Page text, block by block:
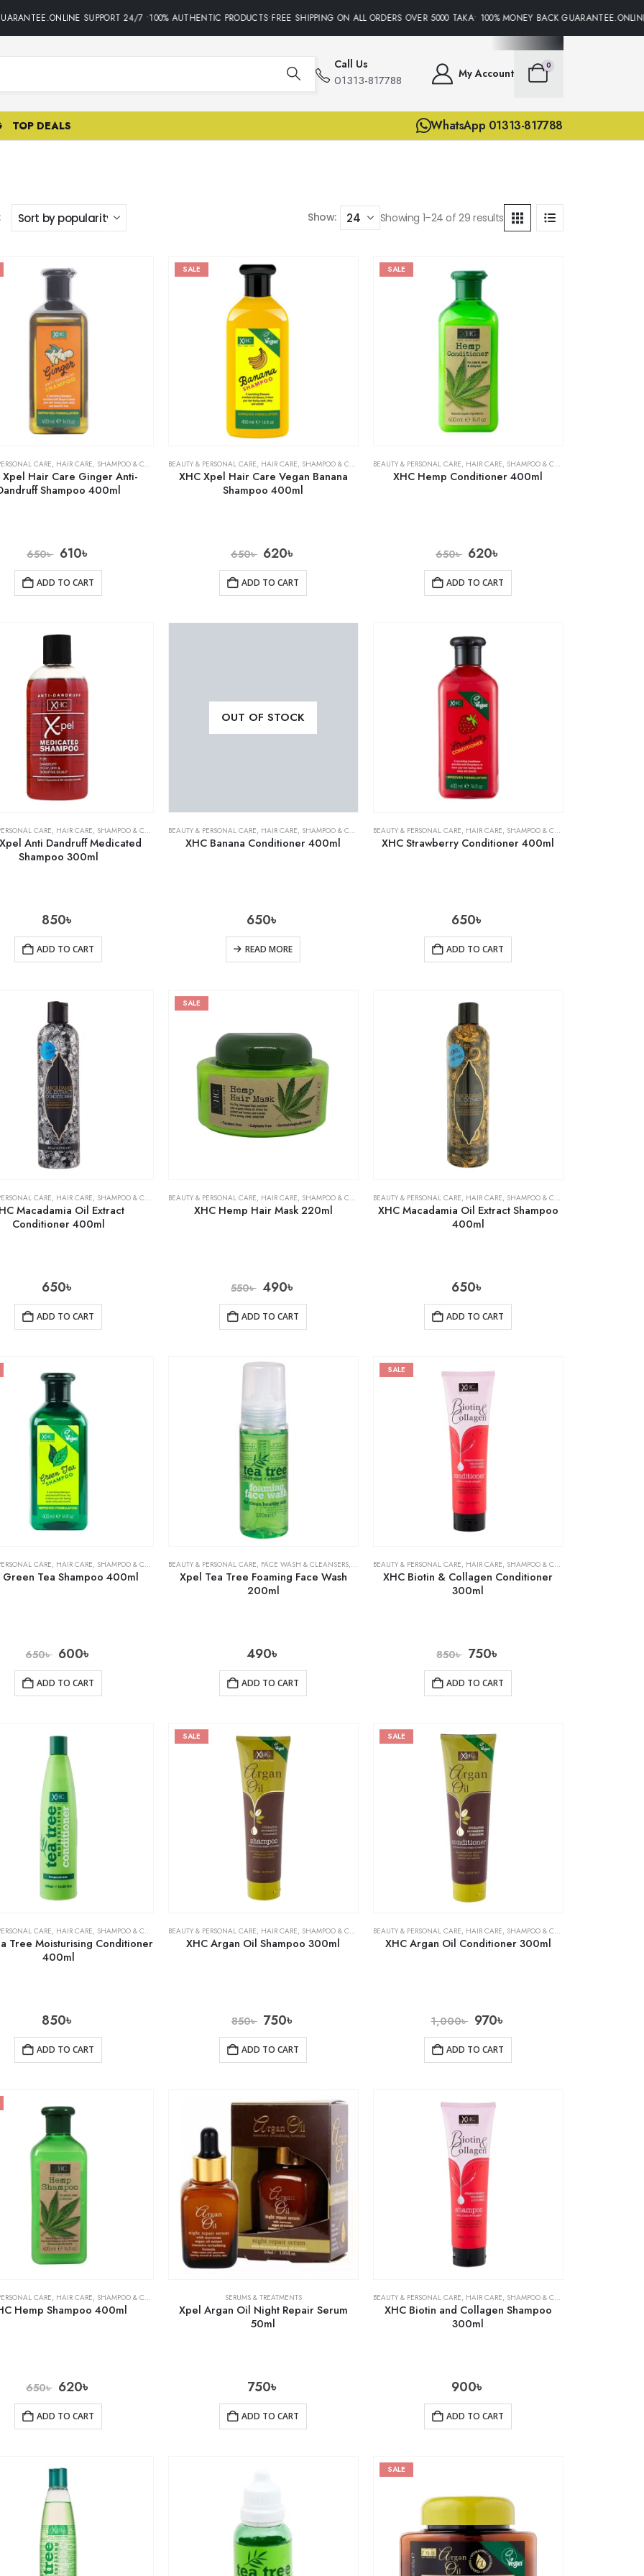
SUPPORT 24/7 •100% AUTHENTIC PRODUCTS•FREE SHIPPING ON ALL ORDERS OVER 5000 TAKA• 100% MONEY BACK
Call Us
01313-817788 My Account
0
TOP DEALS WhatsApp 01313-817788
Show: Showing 1–24 of 29 results
CARE, HAIR CARE, SHAMPOO & CONDITIONER
Xpel Hair Care Ginger Anti-
Shampoo 400ml
650৳ 610৳
ADD TO CART
SALE
BEAUTY & PERSONAL CARE, HAIR CARE, SHAMPOO & CONDITIONER
XHC Xpel Hair Care Vegan Banana
Shampoo 400ml
650৳ 620৳
ADD TO CART
SALE
BEAUTY & PERSONAL CARE, HAIR CARE, SHAMPOO & CONDITIONER
XHC Hemp Conditioner 400ml
650৳ 620৳
ADD TO CART
CARE, HAIR CARE, SHAMPOO & CONDITIONER
Anti Dandruff Medicated
Shampoo 300ml
850৳
ADD TO CART
OUT OF STOCK
BEAUTY & PERSONAL CARE, HAIR CARE, SHAMPOO & CONDITIONER
XHC Banana Conditioner 400ml
650৳
READ MORE
BEAUTY & PERSONAL CARE, HAIR CARE, SHAMPOO & CONDITIONER
XHC Strawberry Conditioner 400ml
650৳
ADD TO CART
CARE, HAIR CARE, SHAMPOO & CONDITIONER
Macadamia Oil Extract
Conditioner 400ml
650৳
ADD TO CART
SALE
BEAUTY & PERSONAL CARE, HAIR CARE, SHAMPOO & CONDITIONER
XHC Hemp Hair Mask 220ml
550৳ 490৳
ADD TO CART
BEAUTY & PERSONAL CARE, HAIR CARE, SHAMPOO & CONDITIONER
XHC Macadamia Oil Extract Shampoo
400ml
650৳
ADD TO CART
CARE, HAIR CARE, SHAMPOO & CONDITIONER
Green Tea Shampoo 400ml
650৳ 600৳
ADD TO CART
BEAUTY & PERSONAL CARE, FACE WASH & CLEANSERS, SKIN CARE
Xpel Tea Tree Foaming Face Wash
200ml
490৳
ADD TO CART
SALE
BEAUTY & PERSONAL CARE, HAIR CARE, SHAMPOO & CONDITIONER
XHC Biotin & Collagen Conditioner
300ml
850৳ 750৳
ADD TO CART
CARE, HAIR CARE, SHAMPOO & CONDITIONER
Tree Moisturising Conditioner
400ml
850৳
ADD TO CART
SALE
BEAUTY & PERSONAL CARE, HAIR CARE, SHAMPOO & CONDITIONER
XHC Argan Oil Shampoo 300ml
850৳ 750৳
ADD TO CART
SALE
BEAUTY & PERSONAL CARE, HAIR CARE, SHAMPOO & CONDITIONER
XHC Argan Oil Conditioner 300ml
1,000৳ 970৳
ADD TO CART
CARE, HAIR CARE, SHAMPOO & CONDITIONER
Hemp Shampoo 400ml
650৳ 620৳
ADD TO CART
SERUMS & TREATMENTS
Xpel Argan Oil Night Repair Serum
50ml
750৳
ADD TO CART
BEAUTY & PERSONAL CARE, HAIR CARE, SHAMPOO & CONDITIONER
XHC Biotin and Collagen Shampoo
300ml
900৳
ADD TO CART
SALE